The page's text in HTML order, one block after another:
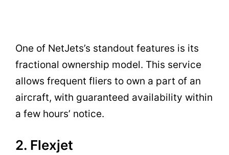
One of NetJets’s standout features is its
fractional ownership model. This service
allows frequent fliers to own a part of an
aircraft, with guaranteed availability within
a few hours’ notice.
2. Flexjet